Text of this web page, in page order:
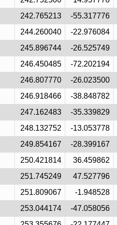
242.765213
-55.317776
244.260040
-22.976084
245.896744
-26.525749
246.450485
-72.202194
246.807770
-26.023500
246.918466
-38.848782
247.162483
-35.339829
248.132752
-13.053778
249.854167
-28.399167
250.421814
36.459862
251.745249
47.527796
251.809067
-1.948528
253.044174
-47.058056